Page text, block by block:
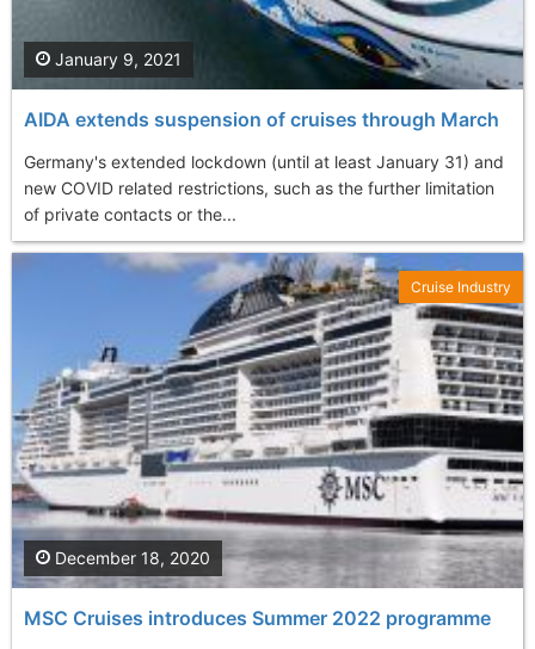
AIDA extends suspension of cruises through March
Germany's extended lockdown (until at least January 31) and
new COVID related restrictions, such as the further limitation
of private contacts or the...
January 9, 2021
MSC Cruises introduces Summer 2022 programme
December 18, 2020
Cruise Industry